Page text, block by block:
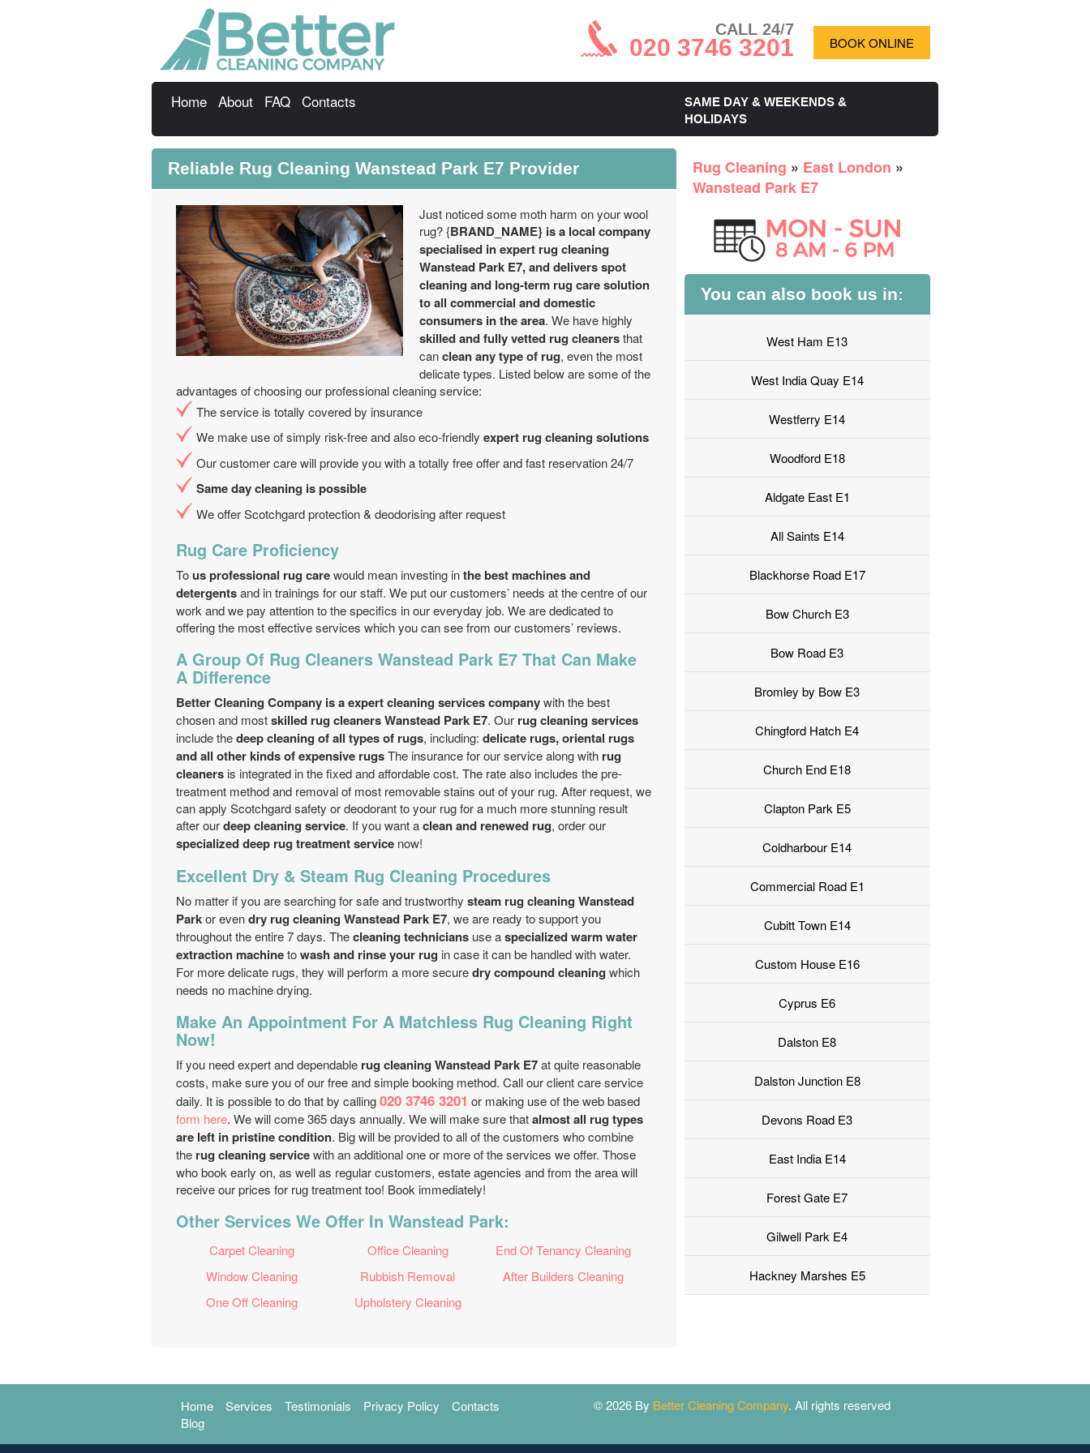
CALL 24/7
020 3746 3201 BOOK ONLINE
Home About FAQ Contacts
SAME DAY & WEEKENDS &
HOLIDAYS
Reliable Rug Cleaning Wanstead Park E7 Provider
Just noticed some moth harm on your wool
rug? {BRAND_NAME} is a local company
specialised in expert rug cleaning
Wanstead Park E7, and delivers spot
cleaning and long-term rug care solution
to all commercial and domestic
consumers in the area. We have highly
skilled and fully vetted rug cleanersthat
canclean any type of rug, even the most
delicate types. Listed below are some of the
advantages of choosing our professional cleaning service:
The service is totally covered by insurance
We make use of simply risk-free and also eco-friendly expert rug cleaning solutions
Our customer care will provide you with a totally free offer and fast reservation 24/7
Same day cleaning is possible
We offer Scotchgard protection & deodorising after request
Rug Care Proficiency
Tous professional rug carewould mean investing inthe best machines and
detergentsand in trainings for our staff. We put our customers’ needs at the centre of our
work and we pay attention to the specifics in our everyday job. We are dedicated to
offering the most effective services which you can see from our customers’ reviews.
A Group Of Rug Cleaners Wanstead Park E7 That Can Make
A Difference
Better Cleaning Company is a expert cleaning services companywith the best
chosen and mostskilled rug cleaners Wanstead Park E7. Our rug cleaning services
include thedeep cleaning of all types of rugs, including: delicate rugs, oriental rugs
and all other kinds of expensive rugsThe insurance for our service along with rug
cleaners is integrated in the fixed and affordable cost. The rate also includes the pre-
treatment method and removal of most removable stains out of your rug. After request, we
can apply Scotchgard safety or deodorant to your rug for a much more stunning result
after ourdeep cleaning service. If you want aclean and renewed rug, order our
specialized deep rug treatment service now!
Excellent Dry & Steam Rug Cleaning Procedures
No matter if you are searching for safe and trustworthy steam rug cleaning Wanstead
Parkor evendry rug cleaning Wanstead Park E7, we are ready to support you
throughout the entire 7 days. Thecleaning technicians use aspecialized warm water
extraction machinetowash and rinse your rug in case it can be handled with water.
For more delicate rugs, they will perform a more securedry compound cleaning which
needs no machine drying.
Make An Appointment For A Matchless Rug Cleaning Right
Now!
If you need expert and dependable rug cleaning Wanstead Park E7at quite reasonable
costs, make sure you of our free and simple booking method. Call our client care service
daily. It is possible to do that by calling020 3746 3201 or making use of the web based
form here. We will come 365 days annually. We will make sure thatalmost all rug types
are left in pristine condition. Big will be provided to all of the customers who combine
the rug cleaning servicewith an additional one or more of the services we offer. Those
who book early on, as well as regular customers, estate agencies and from the area will
receive our prices for rug treatment too! Book immediately!
Other Services We Offer In Wanstead Park:
Carpet Cleaning Office Cleaning
End Of Tenancy Cleaning
Window Cleaning
Rubbish Removal
After Builders Cleaning
One Off Cleaning
Upholstery Cleaning
Rug Cleaning » East London »
Wanstead Park E7
You can also book us in:
West Ham E13
West India Quay E14
Westferry E14
Woodford E18
Aldgate East E1
All Saints E14
Blackhorse Road E17
Bow Church E3
Bow Road E3
Bromley by Bow E3
Chingford Hatch E4
Church End E18
Clapton Park E5
Coldharbour E14
Commercial Road E1
Cubitt Town E14
Custom House E16
Cyprus E6
Dalston E8
Dalston Junction E8
Devons Road E3
East India E14
Forest Gate E7
Gilwell Park E4
Hackney Marshes E5
Home Services Testimonials Privacy Policy
Contacts
Blog
© 2026 By Better Cleaning Company. All rights reserved